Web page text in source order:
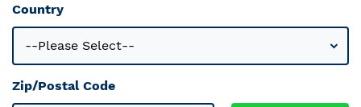
Country
Zip/Postal Code